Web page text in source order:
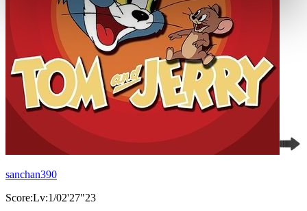
sanchan390
Score:Lv:1/02'27"23